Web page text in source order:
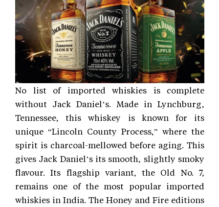
No list of imported whiskies is complete
without Jack Daniel’s. Made in Lynchburg,
Tennessee, this whiskey is known for its
unique “Lincoln County Process,” where the
spirit is charcoal-mellowed before aging. This
gives Jack Daniel’s its smooth, slightly smoky
flavour. Its flagship variant, the Old No. 7,
remains one of the most popular imported
whiskies in India. The Honey and Fire editions